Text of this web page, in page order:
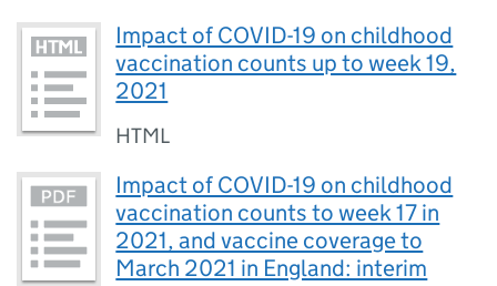
Impact of COVID-19 on childhood
vaccination counts up to week 19,
2021
HTML
Impact of COVID-19 on childhood
vaccination counts to week 17 in
2021, and vaccine coverage to
March 2021 in England: interim